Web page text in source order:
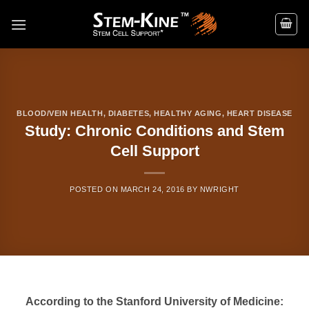
BLOOD/VEIN HEALTH, DIABETES,HEALTHY AGING, HEART DISEASE
Study: Chronic Conditions and Stem
Cell Support
POSTED ON MARCH 24, 2016 BY NWRIGHT
According to the Stanford University of Medicine: